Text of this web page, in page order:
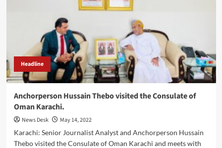
Headline
Anchorperson Hussain Thebo visited the Consulate of
Oman Karachi.
News Desk
May 14, 2022
Karachi: Senior Journalist Analyst and Anchorperson Hussain
Thebo visited the Consulate of Oman Karachi and meets with